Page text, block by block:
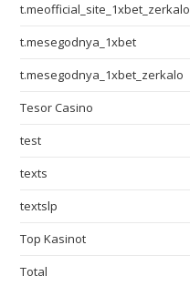
t.meofficial_site_1xbet_zerkalo
t.mesegodnya_1xbet
t.mesegodnya_1xbet_zerkalo
Tesor Casino
test
texts
textslp
Top Kasinot
Total